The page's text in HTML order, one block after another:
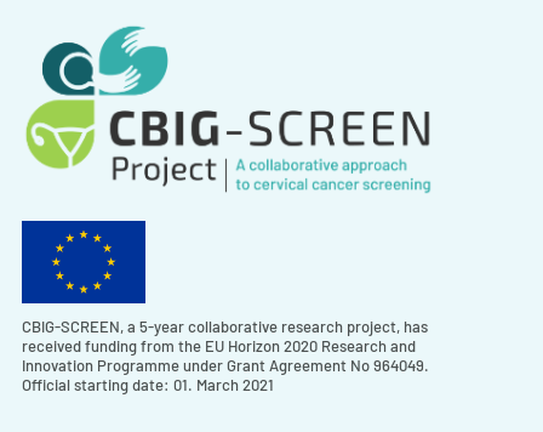
CBIG-SCREEN, a 5-year collaborative research project, has
received funding from the EU Horizon 2020 Research and
Innovation Programme under Grant Agreement No 964049.
Official starting date: 01. March 2021